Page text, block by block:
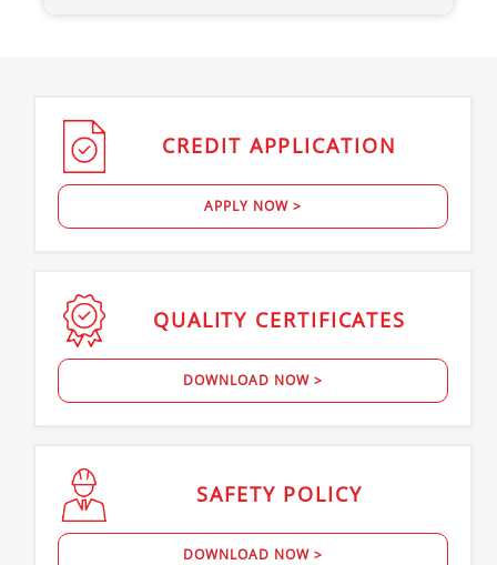
CREDIT APPLICATION
APPLY NOW >
QUALITY CERTIFICATES
DOWNLOAD NOW >
SAFETY POLICY
DOWNLOAD NOW >